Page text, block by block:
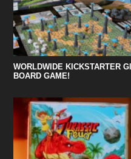
WORLDWIDE KICKSTARTER
BOARD GAME!